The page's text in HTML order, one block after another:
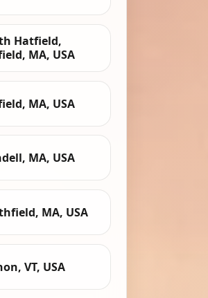
Hatfield,
MA, USA
MA, USA
MA, USA
MA, USA
VT, USA